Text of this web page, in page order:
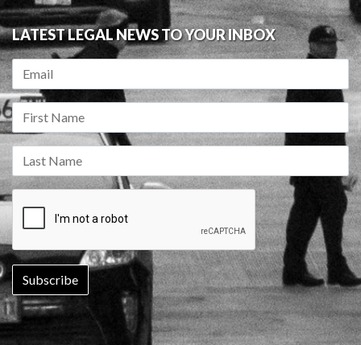
LATEST LEGAL NEWS TO YOUR INBOX